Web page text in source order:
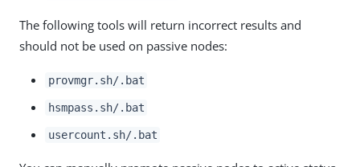
The following tools will return incorrect results and
should not be used on passive nodes:
provmgr.sh/.bat
hsmpass.sh/.bat
usercount.sh/.bat